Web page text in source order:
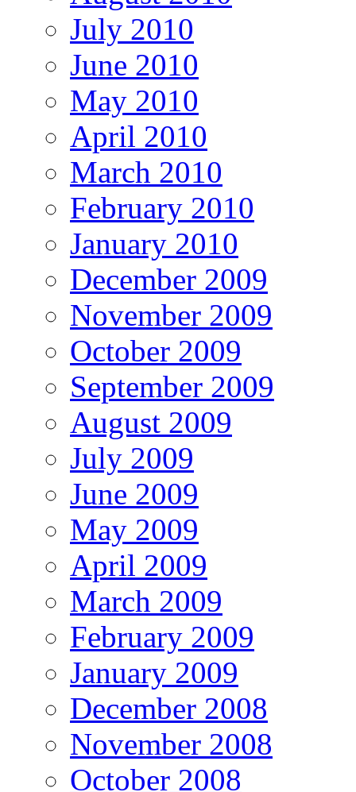
July 2010
June 2010
May 2010
April 2010
March 2010
February 2010
January 2010
December 2009
November 2009
October 2009
September 2009
August 2009
July 2009
June 2009
May 2009
April 2009
March 2009
February 2009
January 2009
December 2008
November 2008
October 2008